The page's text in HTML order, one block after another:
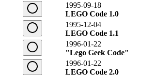
1995-09-18
LEGO Code 1.0
1995-12-04
LEGO Code 1.1
1996-01-22
"Lego Geek Code"
1996-01-22
LEGO Code 2.0